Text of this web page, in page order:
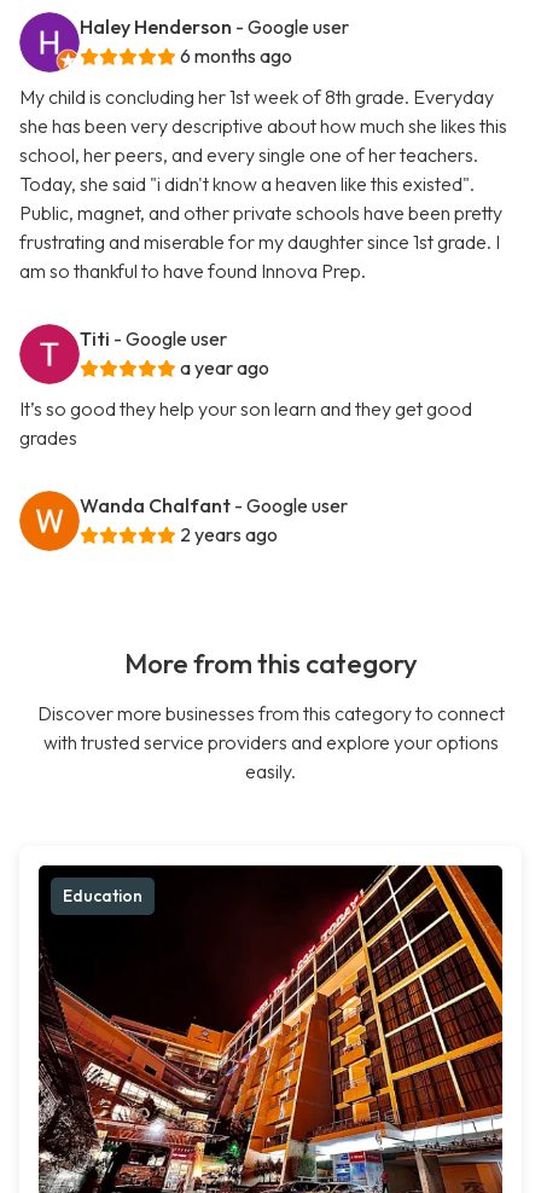
Haley Henderson - Google user
6 months ago
My child is concluding her 1st week of 8th grade. Everyday
she has been very descriptive about how much she likes this
school, her peers, and every single one of her teachers.
Today, she said "i didn't know a heaven like this existed".
Public, magnet, and other private schools have been pretty
frustrating and miserable for my daughter since 1st grade. I
am so thankful to have found Innova Prep.
Titi - Google user
a year ago
It’s so good they help your son learn and they get good
grades
Wanda Chalfant - Google user
2 years ago
More from this category
Discover more businesses from this category to connect
with trusted service providers and explore your options
easily.
Education